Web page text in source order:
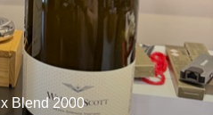
Blend 2000